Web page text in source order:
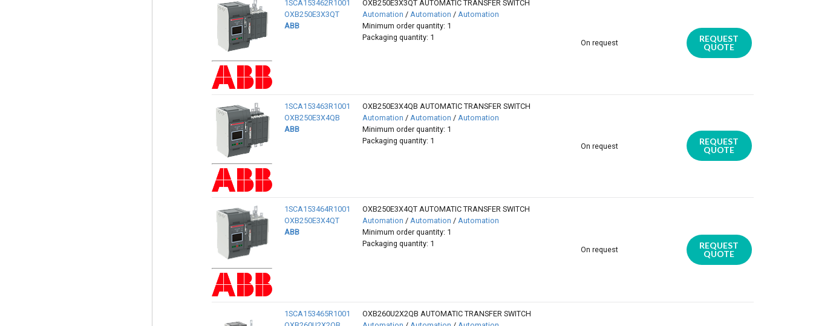
1SCA153462R1001
OXB250E3X3QT
ABB
OXB250E3X3QT AUTOMATIC TRANSFER SWITCH
Automation / Automation / Automation
Minimum order quantity: 1
Packaging quantity: 1
On request
REQUEST
QUOTE
1SCA153463R1001
OXB250E3X4QB
ABB
OXB250E3X4QB AUTOMATIC TRANSFER SWITCH
Automation / Automation / Automation
Minimum order quantity: 1
Packaging quantity: 1
On request
REQUEST
QUOTE
1SCA153464R1001
OXB250E3X4QT
ABB
OXB250E3X4QT AUTOMATIC TRANSFER SWITCH
Automation / Automation / Automation
Minimum order quantity: 1
Packaging quantity: 1
On request
REQUEST
QUOTE
1SCA153465R1001
OXB260U2X2QB AUTOMATIC TRANSFER SWITCH